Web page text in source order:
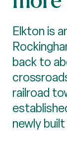
Elkton is
back to
railroad
newly